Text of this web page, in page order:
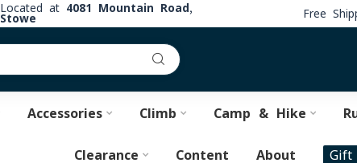
Located at 4081 Mountain Road,
Stowe
Free
Accessories Climb Camp & Hike
Clearance Content About Gift